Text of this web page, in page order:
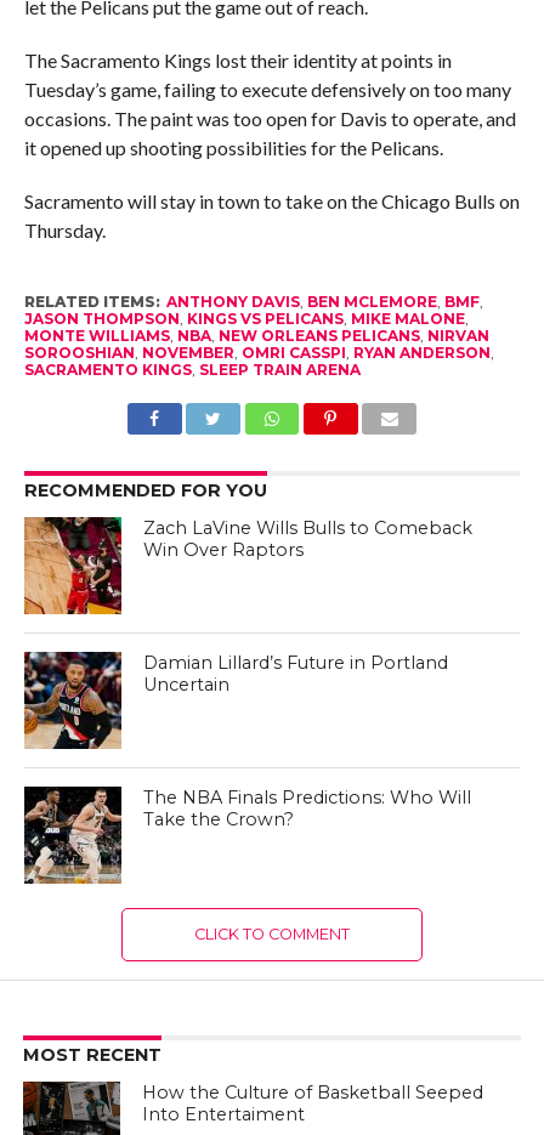
let the Pelicans put the game out of reach.
The Sacramento Kings lost their identity at points in
Tuesday’s game, failing to execute defensively on too many
occasions. The paint was too open for Davis to operate, and
it opened up shooting possibilities for the Pelicans.
Sacramento will stay in town to take on the Chicago Bulls on
Thursday.
RELATED ITEMS: ANTHONY DAVIS, BEN MCLEMORE, BMF,
JASON THOMPSON KINGS VS PELICANS, MIKE MALONE,
MONTE WILLIAMS, NBA, NEW ORLEANS PELICANS, NIRVAN
SOROOSHIAN NOVEMBER OMRI CASSPI RYAN ANDERSON
SACRAMENTO KINGS, SLEEP TRAIN ARENA
RECOMMENDED FOR YOU
Zach LaVine Wills Bulls to Comeback
Win Over Raptors
Damian Lillard’s Future in Portland
Uncertain
The NBA Finals Predictions: Who Will
Take the Crown?
CLICK TO COMMENT
MOST RECENT
How the Culture of Basketball Seeped
Into Entertaiment